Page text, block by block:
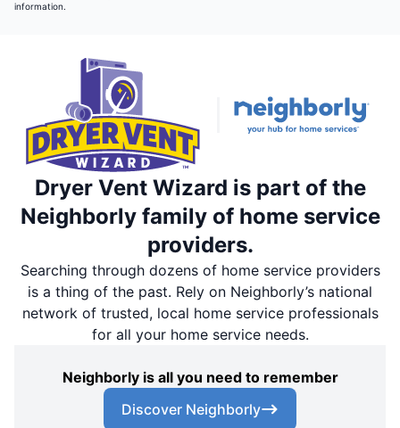
information.
Dryer Vent Wizard is part of the
Neighborly family of home service
providers.
Searching through dozens of home service providers
is a thing of the past. Rely on Neighborly’s national
network of trusted, local home service professionals
for all your home service needs.
Neighborly is all you need to remember
Discover Neighborly